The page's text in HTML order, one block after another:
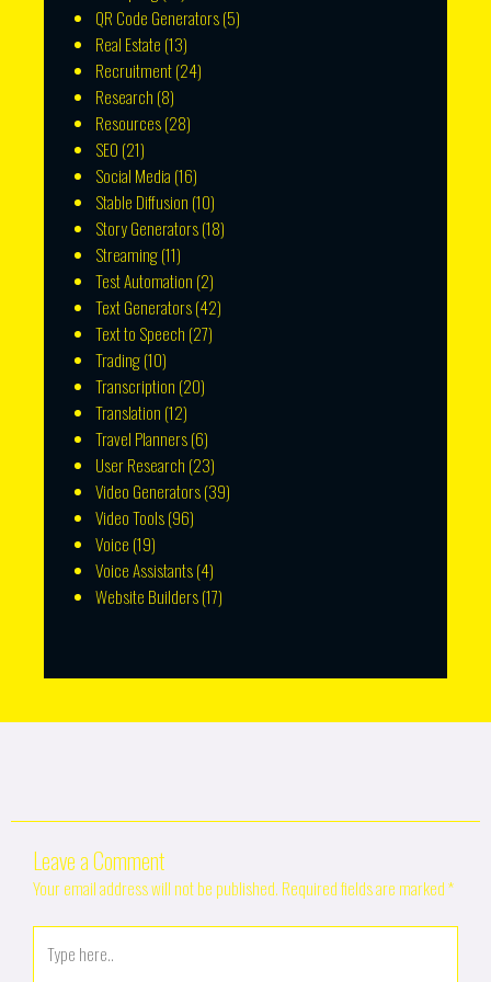
QR Code Generators(5)
Real Estate (13)
Recruitment(24)
Research (8)
Resources(28)
SEO (21)
Social Media (16)
Stable Diffusion (10)
Story Generators(18)
Streaming(11)
Test Automation (2)
Text Generators(42)
Text to Speech (27)
Trading(10)
Transcription (20)
Translation (12)
Travel Planners(6)
User Research (23)
Video Generators(39)
Video Tools(96)
Voice (19)
Voice Assistants(4)
Website Builders(17)
Leave a Comment
Your email address will not be published. Required fields are marked*
here..